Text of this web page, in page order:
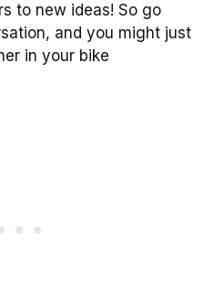
to new ideas! So go
and you might just
in your bike